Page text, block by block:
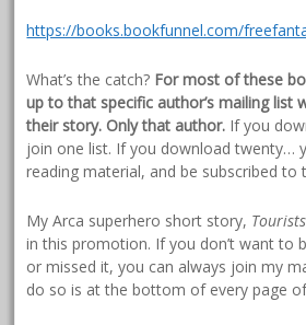
https://books.bookfunnel.com/
What’s the catch? For most of these
up to that specific author’s mailing list
their story. Only that author. If you
join one list. If you download twenty…
reading material, and be subscribed to
My Arca superhero short story, Tourists
in this promotion. If you don’t want to
or missed it, you can always join my
do so is at the bottom of every page